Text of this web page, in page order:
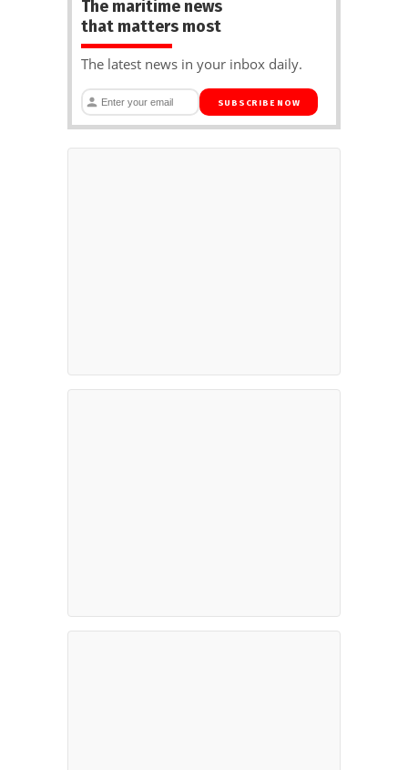
The maritime news
that matters most
The latest news in your inbox daily.
SUBSCRIBE NOW